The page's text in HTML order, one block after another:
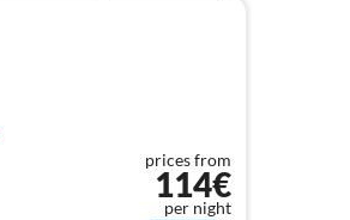
prices from
114€
per night